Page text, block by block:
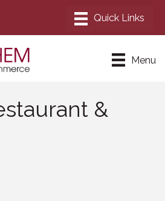
Menu
&